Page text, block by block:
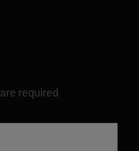
are required